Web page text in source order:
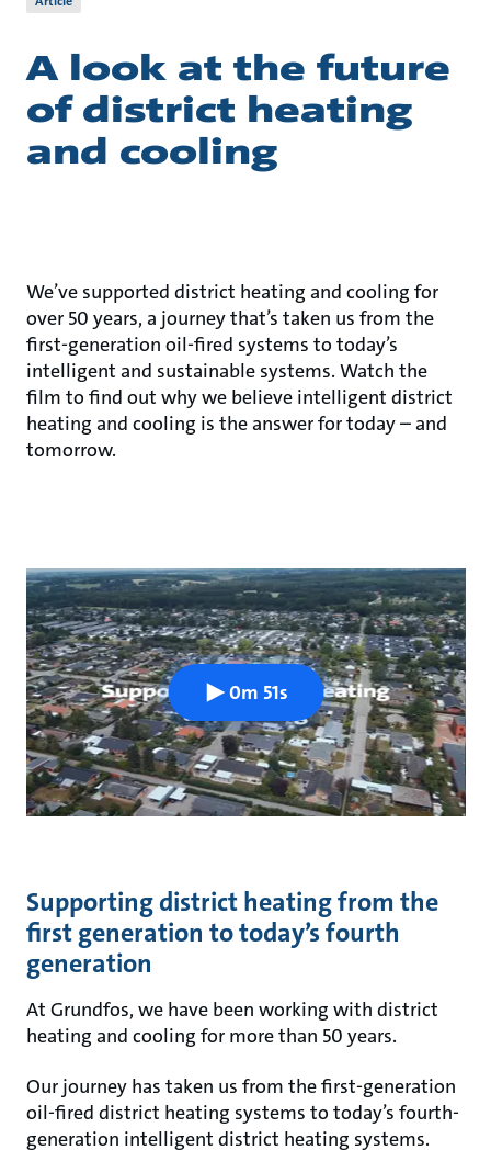
A look at the future
of district heating
and cooling
We’ve supported district heating and cooling for
over 50 years, a journey that’s taken us from the
first-generation oil-fired systems to today’s
intelligent and sustainable systems. Watch the
film to find out why we believe intelligent district
heating and cooling is the answer for today – and
tomorrow.
0m 51s
Supporting district heating from the
first generation to today’s fourth
generation
At Grundfos, we have been working with district
heating and cooling for more than 50 years.
Our journey has taken us from the first-generation
oil-fired district heating systems to today’s fourth-
generation intelligent district heating systems.